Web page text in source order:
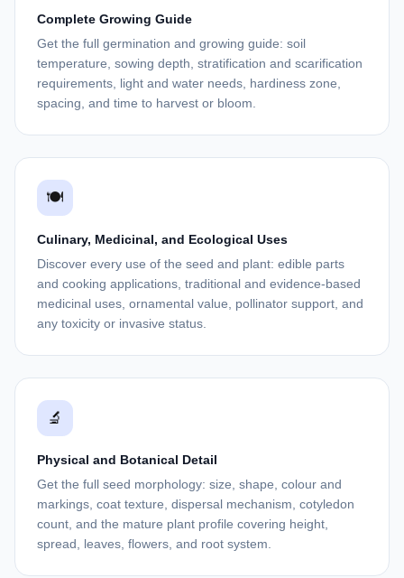
Complete Growing Guide
Get the full germination and growing guide: soil
temperature, sowing depth, stratification and scarification
requirements, light and water needs, hardiness zone,
spacing, and time to harvest or bloom.
🍽️
Culinary, Medicinal, and Ecological Uses
Discover every use of the seed and plant: edible parts
and cooking applications, traditional and evidence-based
medicinal uses, ornamental value, pollinator support, and
any toxicity or invasive status.
🔬
Physical and Botanical Detail
Get the full seed morphology: size, shape, colour and
markings, coat texture, dispersal mechanism, cotyledon
count, and the mature plant profile covering height,
spread, leaves, flowers, and root system.